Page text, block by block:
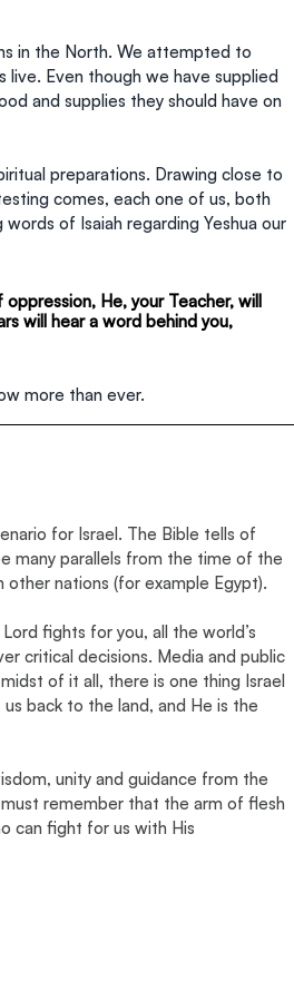
in the North. We attempted to
Even though we have supplied
and supplies they should have on
preparations. Drawing close to
comes, each one of us, both
of Isaiah regarding Yeshua our
He, your Teacher, will
will hear a word behind you,
more than ever.
for Israel. The Bible tells of
many parallels from the time of the
nations (for example Egypt).
fights for you, all the world’s
critical decisions. Media and public
of it all, there is one thing Israel
back to the land, and He is the
unity and guidance from the
remember that the arm of flesh
can fight for us with His